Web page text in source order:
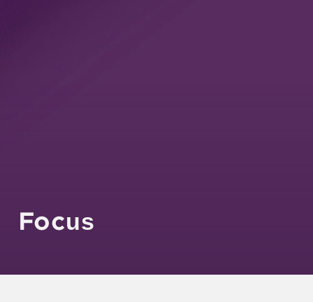
Agility
Experience
Focus